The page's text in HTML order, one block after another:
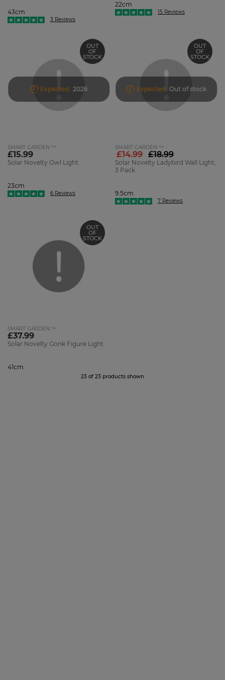
43cm
3 Reviews
22cm
15 Reviews
OUT
OF
STOCK
Expected: 2026
SMART GARDEN ™
£15.99
Solar Novelty Owl Light
23cm
6 Reviews
OUT
OF
STOCK
Expected: Out of stock
SMART GARDEN ™
£14.99 £18.99
Solar Novelty Ladybird Wall Light,
3 Pack
9.5cm
7 Reviews
OUT
OF
STOCK
SMART GARDEN ™
£37.99
Solar Novelty Gonk Figure Light
41cm
23 of 23 products shown